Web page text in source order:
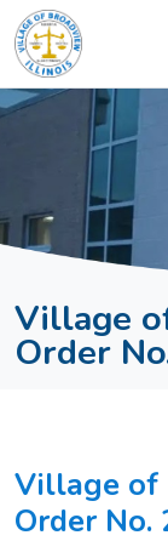
SKIP TO MAIN
Village
Order
Village of
Order No.